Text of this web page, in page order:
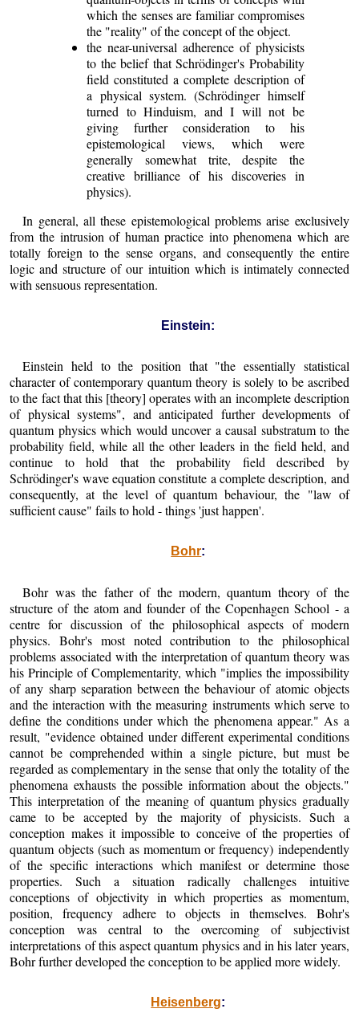
which the senses are familiar compromises
the "reality" of the concept of the object.
the near-universal adherence of physicists
to the belief that Schrödinger's Probability
field constituted a complete description of
a physical system. (Schrödinger himself
turned to Hinduism, and I will not be
giving further consideration to his
epistemological views, which were
generally somewhat trite, despite the
creative brilliance of his discoveries in
physics).
In general, all these epistemological problems arise exclusively
from the intrusion of human practice into phenomena which are
totally foreign to the sense organs, and consequently the entire
logic and structure of our intuition which is intimately connected
with sensuous representation.
Einstein:
Einstein held to the position that "the essentially statistical
character of contemporary quantum theory is solely to be ascribed
to the fact that this [theory] operates with an incomplete description
of physical systems", and anticipated further developments of
quantum physics which would uncover a causal substratum to the
probability field, while all the other leaders in the field held, and
continue to hold that the probability field described by
Schrödinger's wave equation constitute a complete description, and
consequently, at the level of quantum behaviour, the "law of
sufficient cause" fails to hold - things 'just happen'.
Bohr:
Bohr was the father of the modern, quantum theory of the
structure of the atom and founder of the Copenhagen School - a
centre for discussion of the philosophical aspects of modern
physics. Bohr's most noted contribution to the philosophical
problems associated with the interpretation of quantum theory was
his Principle of Complementarity, which "implies the impossibility
of any sharp separation between the behaviour of atomic objects
and the interaction with the measuring instruments which serve to
define the conditions under which the phenomena appear." As a
result, "evidence obtained under different experimental conditions
cannot be comprehended within a single picture, but must be
regarded as complementary in the sense that only the totality of the
phenomena exhausts the possible information about the objects."
This interpretation of the meaning of quantum physics gradually
came to be accepted by the majority of physicists. Such a
conception makes it impossible to conceive of the properties of
quantum objects (such as momentum or frequency) independently
of the specific interactions which manifest or determine those
properties. Such a situation radically challenges intuitive
conceptions of objectivity in which properties as momentum,
position, frequency adhere to objects in themselves. Bohr's
conception was central to the overcoming of subjectivist
interpretations of this aspect quantum physics and in his later years,
Bohr further developed the conception to be applied more widely.
Heisenberg: